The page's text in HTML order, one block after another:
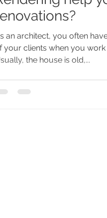
an architect, you often
your clients when you
the house is old,...